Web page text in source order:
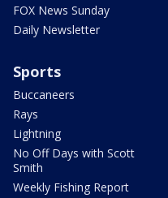
FOX News Sunday
Daily Newsletter
Sports
Buccaneers
Rays
Lightning
No Off Days with Scott
Smith
Weekly Fishing Report